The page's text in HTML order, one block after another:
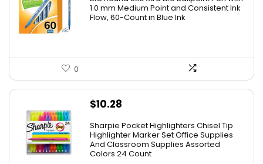
was:
$6.99.
is:
$5.99.
1.0 mm Medium Point and Consistent Ink
Flow, 60-Count in Blue Ink
0
$10.28
Sharpie Pocket Highlighters Chisel Tip
Highlighter Marker Set Office Supplies
And Classroom Supplies Assorted
Colors 24 Count